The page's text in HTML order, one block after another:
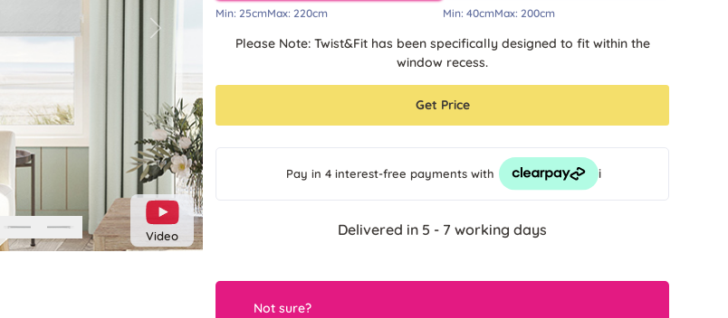
Video
Next
Min:25cmMax:220cm Min: 40cmMax: 200cm
Please Note: Twist&Fit has been specifically designed to fit within the
window recess.
Get Price
Pay in 4 interest-free paymentswith i
Delivered in 5 - 7 working days
Not sure?